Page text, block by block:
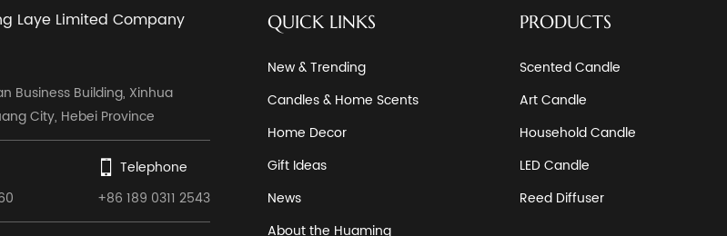
Laye Limited Company
Business Building, Xinhua
City, Hebei Province
Telephone
+86 189 0311 2543
QUICK LINKS
New & Trending
Candles & Home Scents
Home Decor
Gift Ideas
News
About the Huaming
PRODUCTS
Scented Candle
Art Candle
Household Candle
LED Candle
Reed Diffuser